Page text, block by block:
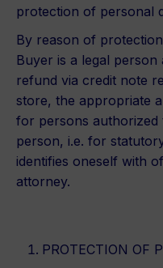
protection of personal
By reason of
Buyer is a legal
refund via credit note
store, the appropriate
for persons
person, i.e. for
identifies oneself with
attorney.
PROTECTION OF